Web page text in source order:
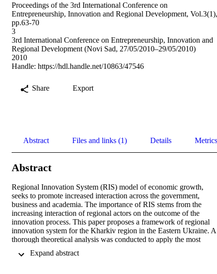
Proceedings of the 3rd International Conference on
Entrepreneurship, Innovation and Regional Development, Vol.3(1),
pp.63-70
3
3rd International Conference on Entrepreneurship, Innovation and
Regional Development (Novi Sad, 27/05/2010–29/05/2010)
2010
Handle: https://hdl.handle.net/10863/47546
Share Export
Abstract Files and links (1) Details Metrics
Abstract
Regional Innovation System (RIS) model of economic growth,
seeks to promote increased interaction across the government,
business and academia. The importance of RIS stems from the
increasing interaction of regional actors on the outcome of the
innovation process. This paper proposes a framework of regional
innovation system for the Kharkiv region in the Eastern Ukraine. A
thorough theoretical analysis was conducted to apply the most
approach was applied to cover the purpose of the study and answer